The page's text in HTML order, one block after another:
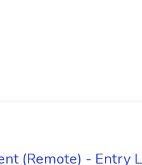
(Remote) - Entry